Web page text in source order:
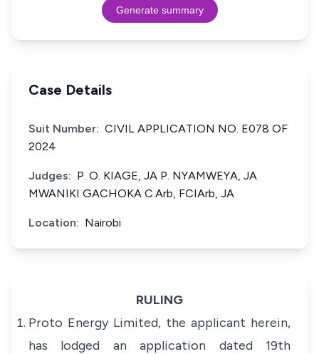
Generate summary
Case Details
Suit Number: CIVIL APPLICATION NO. E078 OF
2024
Judges: P. O. KIAGE, JA P. NYAMWEYA, JA
MWANIKI GACHOKA C.Arb, FCIArb, JA
Location: Nairobi
RULING
Proto Energy Limited, the applicant herein,
has lodged an application dated 19th